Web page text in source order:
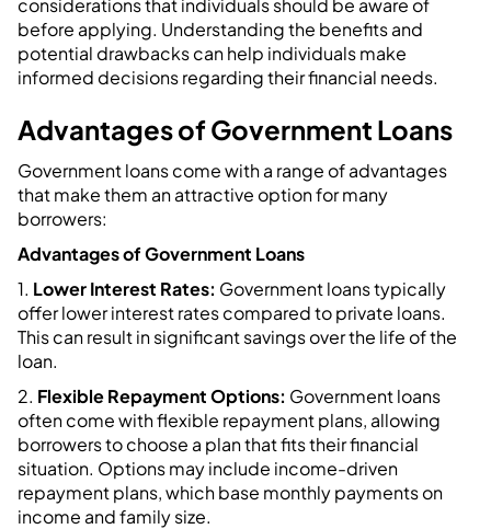
before applying. Understanding the benefits and
potential drawbacks can help individuals make
informed decisions regarding their financial needs.
Advantages of Government Loans
Government loans come with a range of advantages
that make them an attractive option for many
borrowers:
Advantages of Government Loans
1. Lower Interest Rates: Government loans typically
offer lower interest rates compared to private loans.
This can result in significant savings over the life of the
loan.
2. Flexible Repayment Options: Government loans
often come with flexible repayment plans, allowing
borrowers to choose a plan that fits their financial
situation. Options may include income-driven
repayment plans, which base monthly payments on
income and family size.